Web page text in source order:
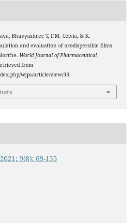
Bhavyashree T, F.M. Celvia, & K.
and evaluation of orodispersible films
World Journal of Pharmaceutical
from
wjps/article/view/33
9(8): 69-155